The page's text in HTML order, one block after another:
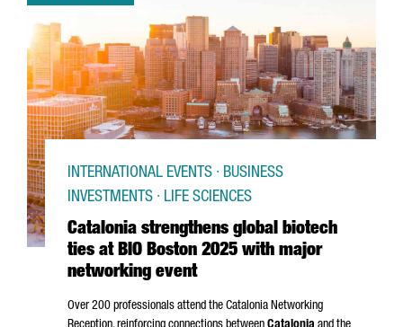
Catalonia strengthens global biotech
ties at BIO Boston 2025 with major
networking event
INTERNATIONAL EVENTS · BUSINESS
INVESTMENTS · LIFE SCIENCES
Over 200 professionals attend the Catalonia Networking